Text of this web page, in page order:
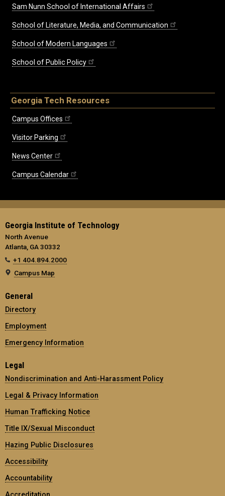
Sam Nunn School of International Affairs
School of Literature, Media, and Communication
School of Modern Languages
School of Public Policy
Georgia Tech Resources
Campus Offices
Visitor Parking
News Center
Campus Calendar
Georgia Institute of Technology
North Avenue
Atlanta, GA 30332
+1 404.894.2000
Campus Map
General
Directory
Employment
Emergency Information
Legal
Nondiscrimination and Anti-Harassment Policy
Legal & Privacy Information
Human Trafficking Notice
Title IX/Sexual Misconduct
Hazing Public Disclosures
Accessibility
Accountability